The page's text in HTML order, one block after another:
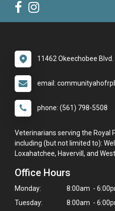
11462 Okeechobee
email:
phone: (561) 798-5508
Veterinarians serving the Royal
including (but not limited to):
Loxahatchee, Havervill, and
Office Hours
Monday:
8:00am -
Tuesday:
8:00am -